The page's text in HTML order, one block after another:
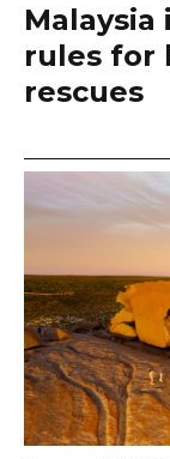
rules for
rescues